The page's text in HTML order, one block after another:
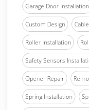
Garage Door Installation
Custom Design
Roller Installation
Safety Sensors
Opener Repair
Spring Installation